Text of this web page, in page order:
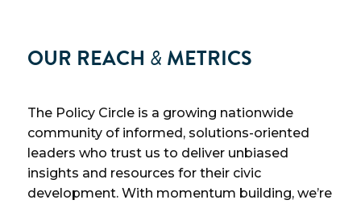
OUR REACH & METRICS
The Policy Circle is a growing nationwide
community of informed, solutions-oriented
leaders who trust us to deliver unbiased
insights and resources for their civic
development. With momentum building, we’re